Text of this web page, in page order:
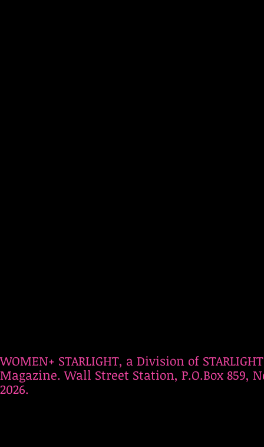
WOMEN+ STARLIGHT, a Division of
Magazine. Wall Street Station, P.O.Box 859,
2026.